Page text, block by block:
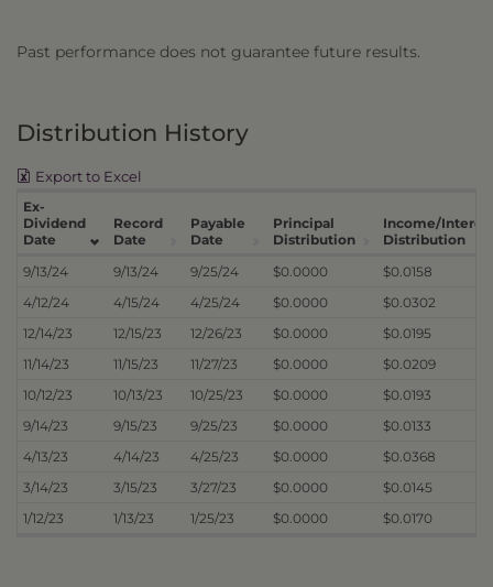
Past performance does not guarantee future results.
Distribution History
Export to Excel
Ex-
Dividend
Date
Record
Date
Payable
Date
Principal
Distribution
Income/
Distribution
9/13/24
9/13/24 9/25/24 $0.0000
$0.0158
4/12/24
4/15/24 4/25/24 $0.0000
$0.0302
12/14/23
12/15/23 12/26/23 $0.0000
$0.0195
11/14/23
11/15/23 11/27/23 $0.0000
$0.0209
10/12/23
10/13/23 10/25/23 $0.0000
$0.0193
9/14/23
9/15/23 9/25/23 $0.0000
$0.0133
4/13/23
4/14/23 4/25/23 $0.0000
$0.0368
3/14/23
3/15/23 3/27/23 $0.0000
$0.0145
1/12/23
1/13/23 1/25/23 $0.0000 $0.0170